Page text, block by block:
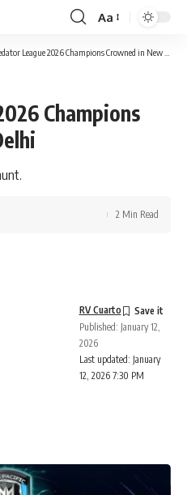
Font
Resizer
Aa
League 2026 Champions Crowned in New Delhi
Champions
Last updated: January
12, 2026 7:30 PM
RV Cuarto
Published: January 12,
2026
2 Min Read